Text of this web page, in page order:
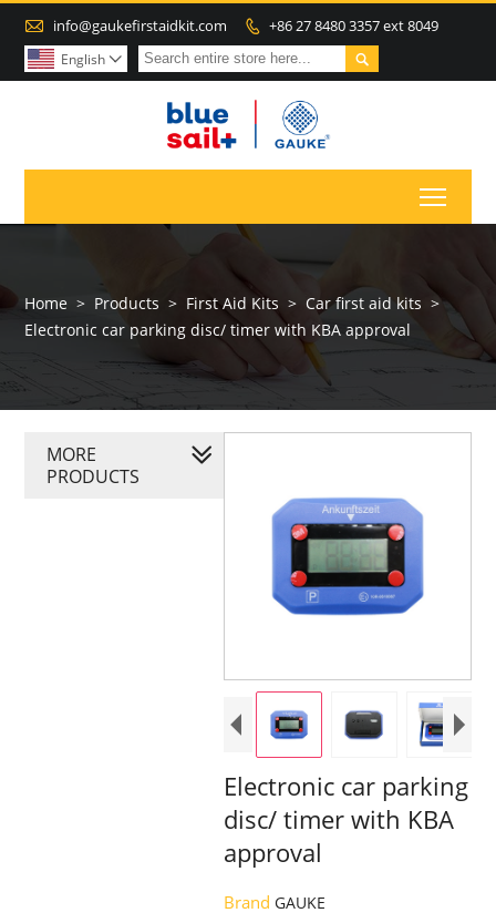
 info@gaukefirstaidkit.com  +86 27 8480 3357 ext 8049

English 
Home > Products > First Aid Kits > Car first aid kits >
Electronic car parking disc/ timer with KBA approval
Electronic car parking
disc/ timer with KBA
approval
Brand GAUKE
MORE
PRODUCTS